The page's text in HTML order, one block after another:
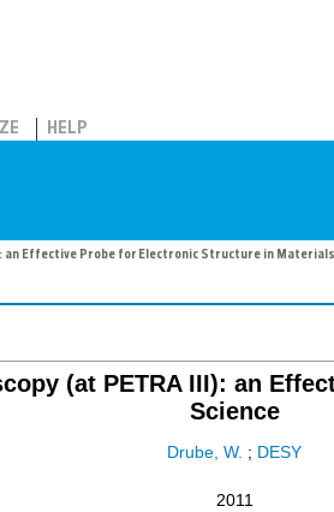
HELP
an Effective Probe for Electronic Structure in
(at PETRA III): an
Science
Drube, W. ; DESY
2011